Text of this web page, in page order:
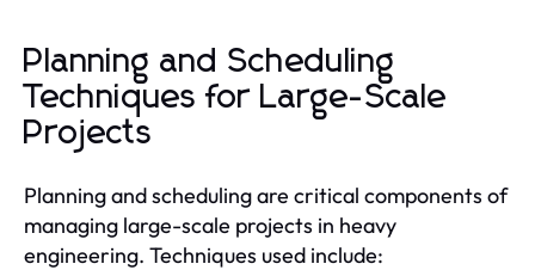
Planning and Scheduling
Techniques for Large-Scale
Projects
Planning and scheduling are critical components of
managing large-scale projects in heavy
engineering. Techniques used include: